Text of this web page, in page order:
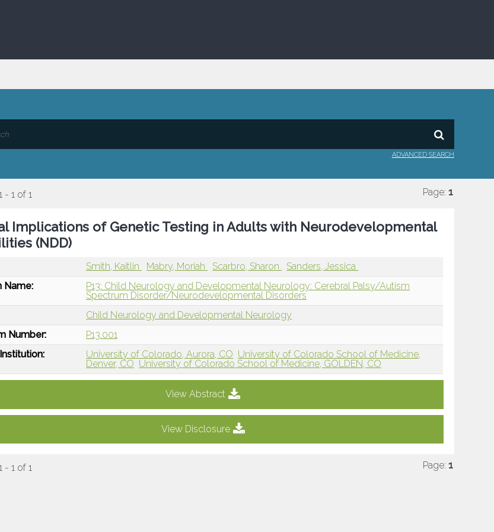
ADVANCED SEARCH
- 1 of 1 Page: 1
Implications of Genetic Testing in Adults with Neurodevelopmental
(NDD)
Smith, Kaitlin Mabry, Moriah Scarbro, Sharon
Sanders, Jessica
Name:
P13: Child Neurology and Developmental Neurology: Cerebral Palsy/Autism
Spectrum Disorder/Neurodevelopmental Disorders
Child Neurology and Developmental Neurology
Number:
P13.001
University of Colorado, Aurora, CO University of Colorado School of Medicine,
Denver, CO University of Colorado School of Medicine, GOLDEN, CO
View Abstract
View Disclosure
- 1 of 1 Page: 1